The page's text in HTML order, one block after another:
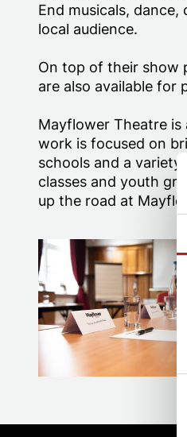
End musicals,
local audience.
On top of their show
are also available for
Mayflower Theatre
work is focused on
schools and a variety
classes and youth
up the road at
Empire Suite at Mayflower